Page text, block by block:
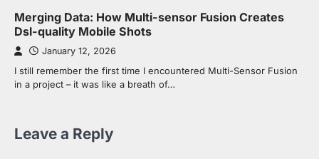
Merging Data: How Multi-sensor Fusion Creates
Dsl-quality Mobile Shots
January 12, 2026
I still remember the first time I encountered Multi-Sensor Fusion
in a project – it was like a breath of…
Leave a Reply